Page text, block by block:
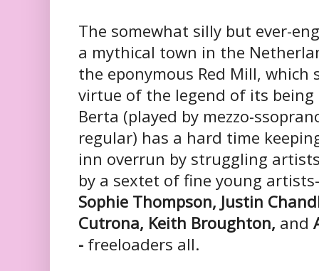
The somewhat silly but ever-
a mythical town in the
the eponymous Red Mill,
virtue of the legend of its
Berta (played by mezzo-
regular) has a hard time
inn overrun by struggling
by a sextet of fine young
Sophie Thompson, Justin
Cutrona, Keith Broughton, and
- freeloaders all.